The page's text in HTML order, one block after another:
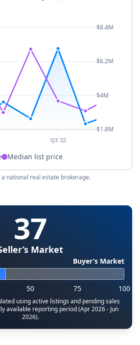
Q3 '22
$8.4M
$6.2M
$4M
$1.8M
Median list price
a national real estate brokerage.
37
Market
Buyer’s Market
50 75 100
using active listings and pending sales
available reporting period (Apr 2026 - Jun
2026).